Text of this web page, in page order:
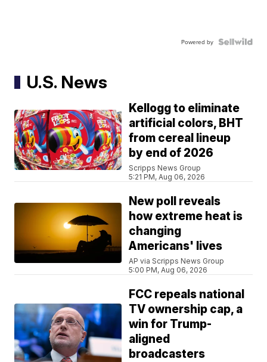
Powered by
U.S. News
Kellogg to eliminate
artificial colors, BHT
from cereal lineup
by end of 2026
Scripps News Group
5:21 PM, Aug 06, 2026
New poll reveals
how extreme heat is
changing
Americans' lives
AP via Scripps News Group
5:00 PM, Aug 06, 2026
FCC repeals national
TV ownership cap, a
win for Trump-
aligned
broadcasters